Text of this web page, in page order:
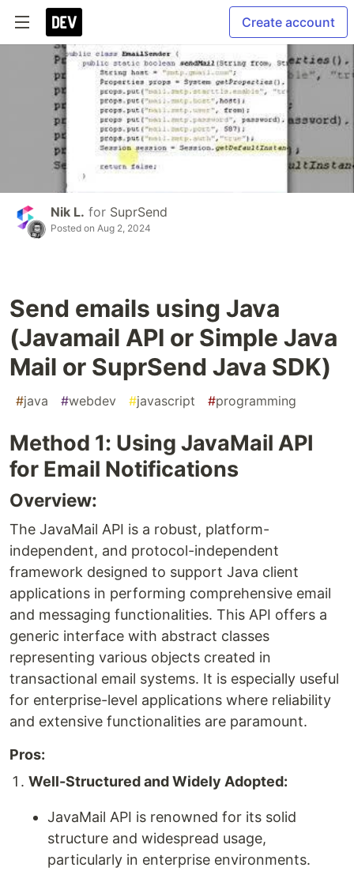
Create account
Nik L. for SuprSend
Posted on Aug 2, 2024
Send emails using Java
(Javamail API or Simple Java
Mail or SuprSend Java SDK)
#java #webdev #javascript #programming
Method 1: Using JavaMail API
for Email Notifications
Overview:
The JavaMail API is a robust, platform-
independent, and protocol-independent
framework designed to support Java client
applications in performing comprehensive email
and messaging functionalities. This API offers a
generic interface with abstract classes
representing various objects created in
transactional email systems. It is especially useful
for enterprise-level applications where reliability
and extensive functionalities are paramount.
Pros:
Well-Structured and Widely Adopted:
JavaMail API is renowned for its solid
structure and widespread usage,
particularly in enterprise environments.